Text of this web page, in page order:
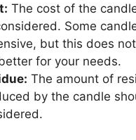
The cost of the
Some
but this does
for your needs.
The amount of
by the candle